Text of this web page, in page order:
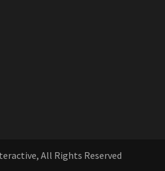
, All Rights Reserved